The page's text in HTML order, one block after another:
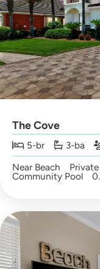
The Cove
5-br 3-ba
Near Beach
Community Pool